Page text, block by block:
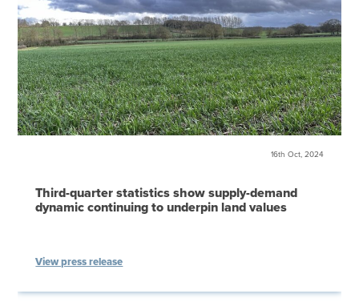
16th Oct, 2024
Third-quarter statistics show supply-demand
dynamic continuing to underpin land values
View press release